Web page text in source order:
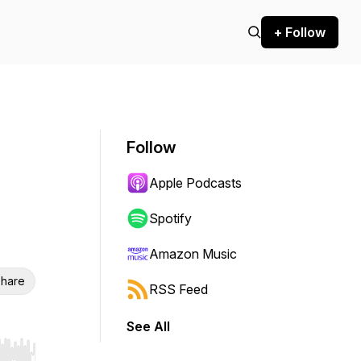
+ Follow
Follow
Apple Podcasts
Spotify
Amazon Music
RSS Feed
See All